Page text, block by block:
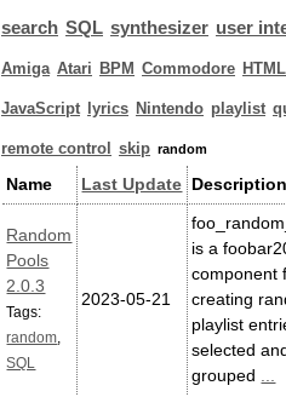
search SQL synthesizer user
Amiga Atari BPM Commodore HTML
JavaScript lyrics Nintendo playlist
remote control skip random
Name Last Update
Random
Pools
2.0.3
Tags:
random
SQL
2023-05-21
is a
component
creating
playlist
selected
grouped ...